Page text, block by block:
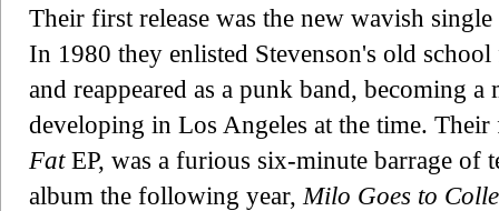
Their first release was the new wavish
In 1980 they enlisted Stevenson's old
and reappeared as a punk band, becoming
developing in Los Angeles at the time.
FatEP, was a furious six-minute barrage of
album the following year, Milo Goes to